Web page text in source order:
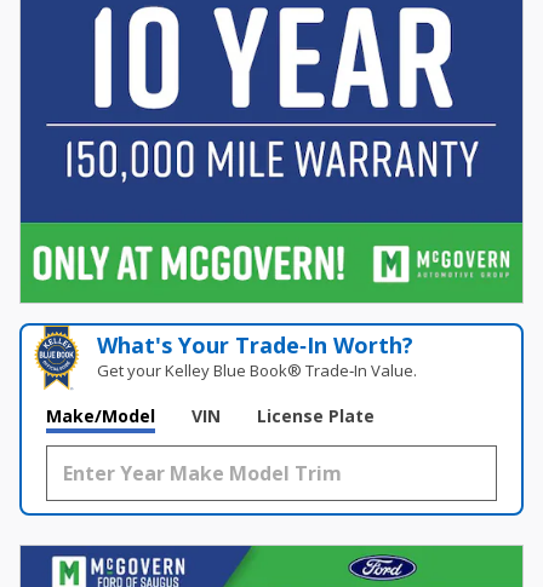
What's Your Trade‑In Worth?
Get your Kelley Blue Book® Trade‑In Value.
Make/Model VIN License Plate